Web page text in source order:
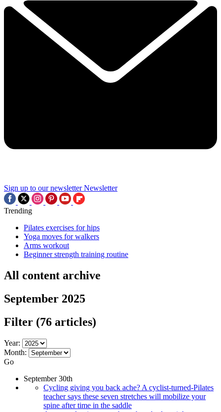
Sign up to our newsletter Newsletter
Trending
Pilates exercises for hips
Yoga moves for walkers
Arms workout
Beginner strength training routine
All content archive
September 2025
Filter (76 articles)
Year:
Month:
Go
September 30th
Cycling giving you back ache? A cyclist-turned-Pilates
teacher says these seven stretches will mobilize your
spine after time in the saddle